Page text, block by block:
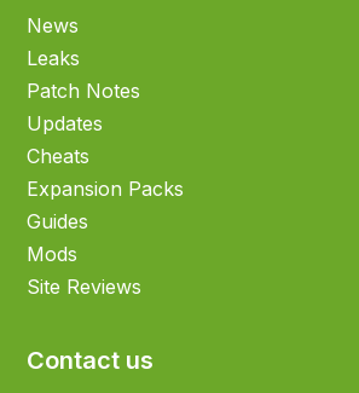
News
Leaks
Patch Notes
Updates
Cheats
Expansion Packs
Guides
Mods
Site Reviews
Contact us